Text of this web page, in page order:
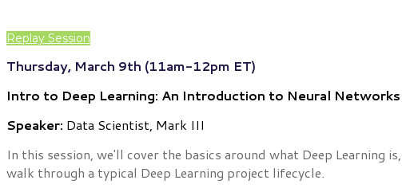
Replay Session
Thursday, March 9th (11am-12pm ET)
Intro to Deep Learning: An Introduction to Neural Networks
Speaker: Data Scientist, Mark III
In this session, we'll cover the basics around what Deep
walk through a typical Deep Learning project lifecycle.